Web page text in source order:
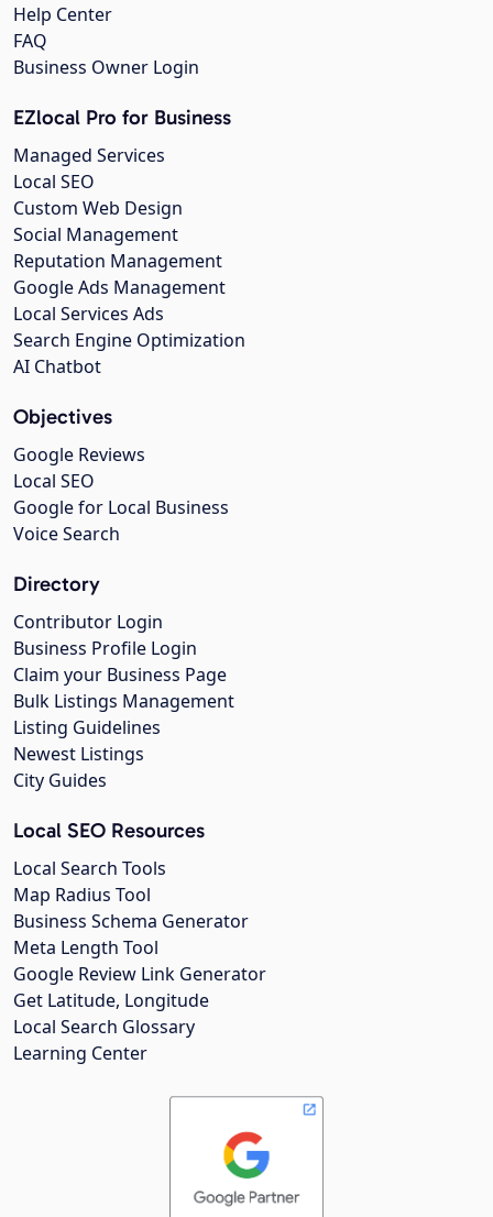
Help Center
FAQ
Business Owner Login
EZlocal Pro for Business
Managed Services
Local SEO
Custom Web Design
Social Management
Reputation Management
Google Ads Management
Local Services Ads
Search Engine Optimization
AI Chatbot
Objectives
Google Reviews
Local SEO
Google for Local Business
Voice Search
Directory
Contributor Login
Business Profile Login
Claim your Business Page
Bulk Listings Management
Listing Guidelines
Newest Listings
City Guides
Local SEO Resources
Local Search Tools
Map Radius Tool
Business Schema Generator
Meta Length Tool
Google Review Link Generator
Get Latitude, Longitude
Local Search Glossary
Learning Center